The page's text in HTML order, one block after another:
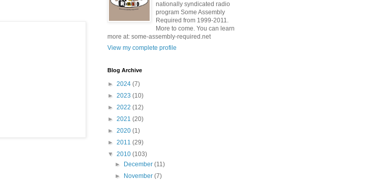
nationally syndicated radio
program Some Assembly
Required from 1999-2011.
More to come. You can learn
more at: some-assembly-required.net
View my complete profile
Blog Archive
► 2024 (7)
► 2023 (10)
► 2022 (12)
► 2021 (20)
► 2020 (1)
► 2011 (29)
▼ 2010 (103)
►
December(11)
►
November(7)